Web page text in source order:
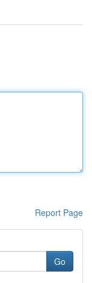
Report Page
Go